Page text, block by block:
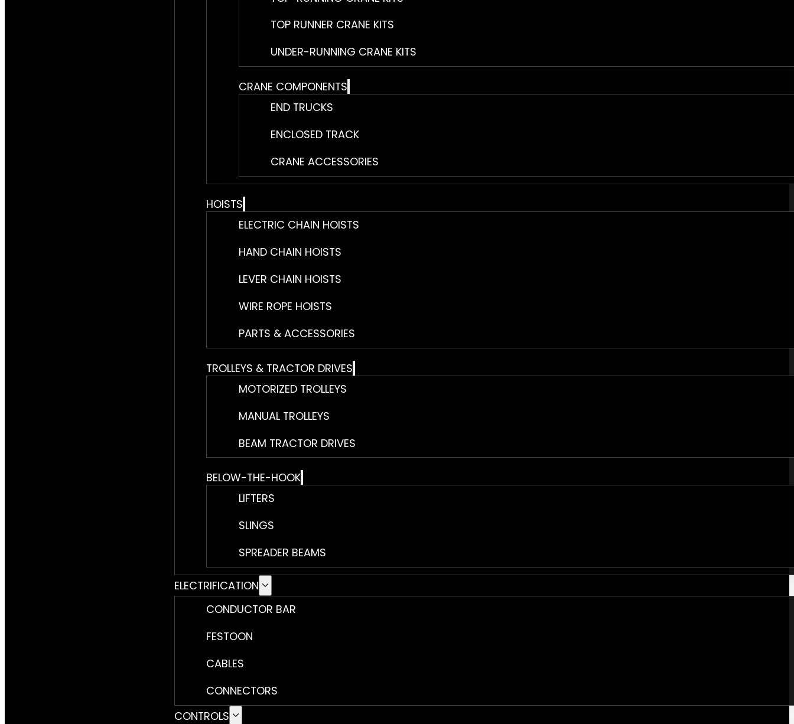
TOP RUNNER CRANE KITS
UNDER-RUNNING CRANE KITS
CRANE COMPONENTS
END TRUCKS
ENCLOSED TRACK
CRANE ACCESSORIES
HOISTS
ELECTRIC CHAIN HOISTS
HAND CHAIN HOISTS
LEVER CHAIN HOISTS
WIRE ROPE HOISTS
PARTS & ACCESSORIES
TROLLEYS & TRACTOR DRIVES
MOTORIZED TROLLEYS
MANUAL TROLLEYS
BEAM TRACTOR DRIVES
BELOW-THE-HOOK
LIFTERS
SLINGS
SPREADER BEAMS
ELECTRIFICATION
CONDUCTOR BAR
FESTOON
CABLES
CONNECTORS
CONTROLS